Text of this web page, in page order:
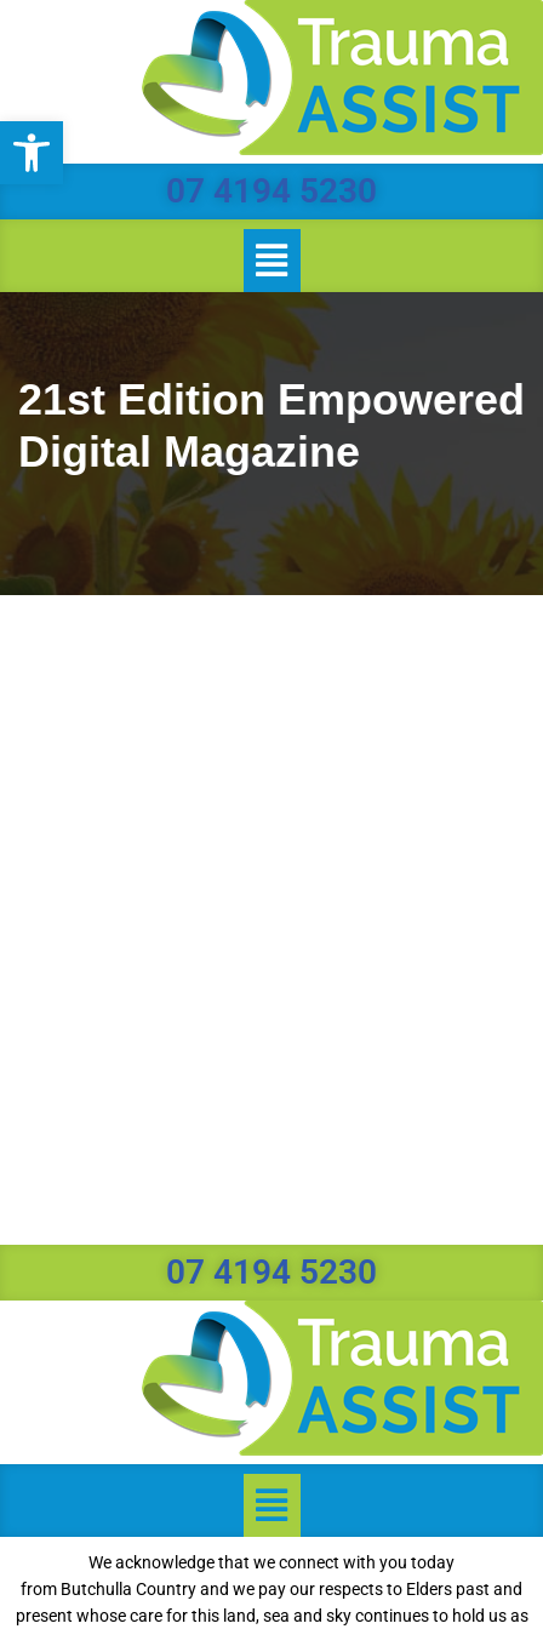
Open toolbar
content
07 4194 5230
21st Edition Empowered
Digital Magazine
07 4194 5230
We acknowledge that we connect with you today
from Butchulla Country and we pay our respects to Elders past and
present whose care for this land, sea and sky continues to hold us as